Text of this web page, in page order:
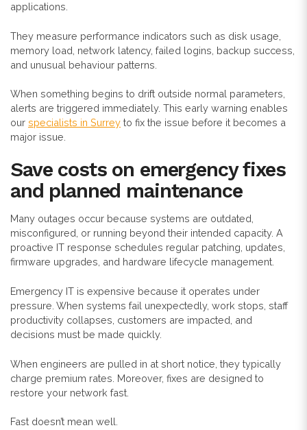
applications.
They measure performance indicators such as disk usage,
memory load, network latency, failed logins, backup success,
and unusual behaviour patterns.
When something begins to drift outside normal parameters,
alerts are triggered immediately. This early warning enables
our specialists in Surrey to fix the issue before it becomes a
major issue.
Save costs on emergency fixes
and planned maintenance
Many outages occur because systems are outdated,
misconfigured, or running beyond their intended capacity. A
proactive IT response schedules regular patching, updates,
firmware upgrades, and hardware lifecycle management.
Emergency IT is expensive because it operates under
pressure. When systems fail unexpectedly, work stops, staff
productivity collapses, customers are impacted, and
decisions must be made quickly.
When engineers are pulled in at short notice, they typically
charge premium rates. Moreover, fixes are designed to
restore your network fast.
Fast doesn’t mean well.